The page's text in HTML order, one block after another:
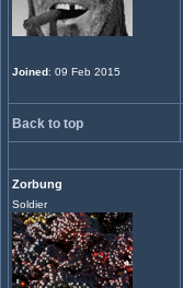
Joined: 09 Feb 2015
Back to top
Zorbung
Soldier